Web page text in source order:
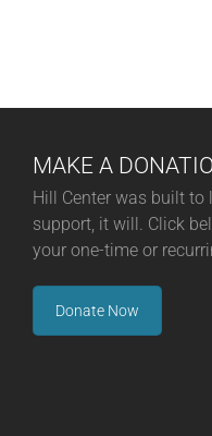
MAKE A
Hill Center was built to
support, it will. Click
your one-time or
Donate Now